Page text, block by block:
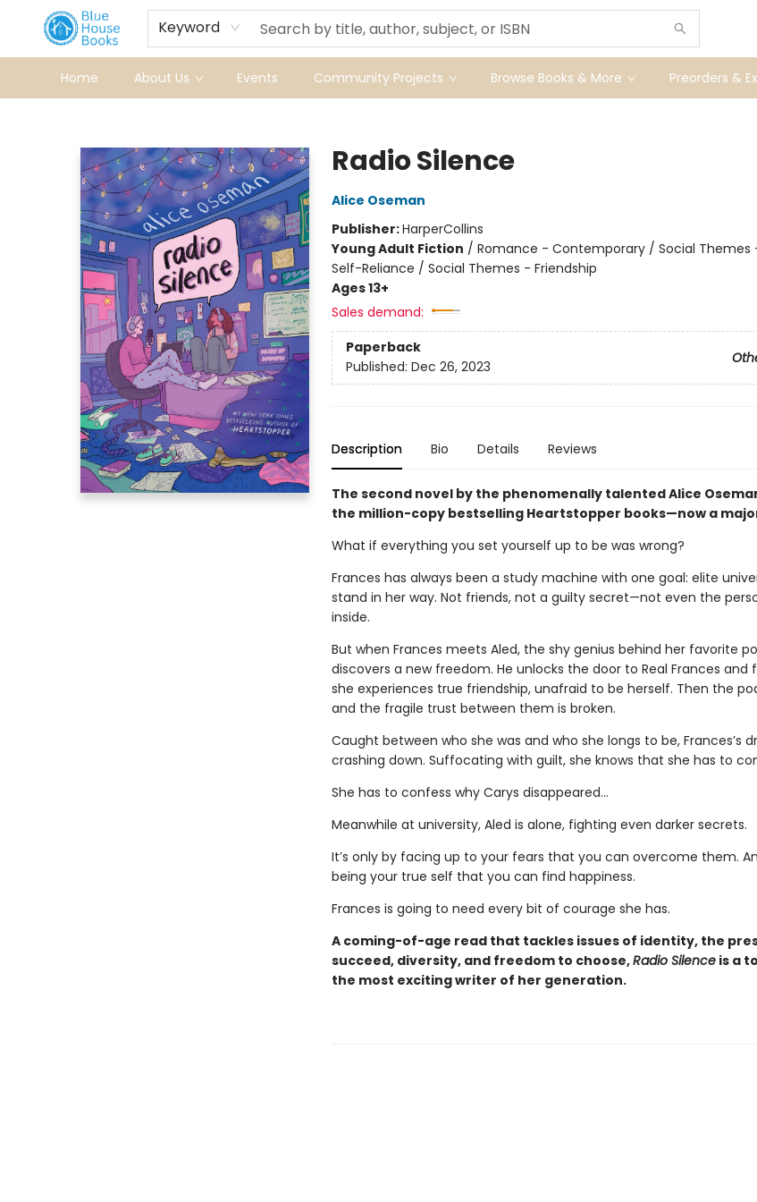
Keyword
Home About Us Events Community Projects Browse Books & More Preorders &
Radio Silence
Alice Oseman
Publisher:HarperCollins
Young Adult Fiction / Romance - Contemporary / Social Themes
Self-Reliance / Social Themes - Friendship
Ages 13+
Sales demand:
Paperback
Published: Dec 26, 2023
Description Bio Details Reviews
The second novel by the phenomenally talented Alice
the million-copy bestselling Heartstopper books—now a
What if everything you set yourself up to be was wrong?
Frances has always been a study machine with one goal: elite
stand in her way. Not friends, not a guilty secret—not even the
inside.
But when Frances meets Aled, the shy genius behind her favorite
discovers a new freedom. He unlocks the door to Real Frances
she experiences true friendship, unafraid to be herself. Then the
and the fragile trust between them is broken.
Caught between who she was and who she longs to be, Frances’s
crashing down. Suffocating with guilt, she knows that she has to
She has to confess why Carys disappeared…
Meanwhile at university, Aled is alone, fighting even darker secrets.
It’s only by facing up to your fears that you can overcome them.
being your true self that you can find happiness.
Frances is going to need every bit of courage she has.
A coming-of-age read that tackles issues of identity, the
succeed, diversity, and freedom to choose,Radio Silenceis a
the most exciting writer of her generation.